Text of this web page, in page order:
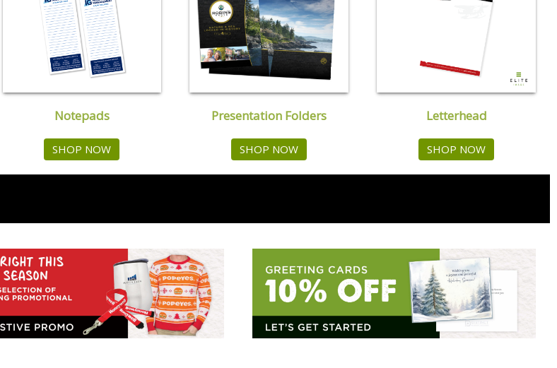
Notepads
SHOP NOW
Presentation Folders
SHOP NOW
Letterhead
SHOP NOW